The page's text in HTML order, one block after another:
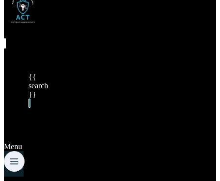
{{
search
}}
Menu